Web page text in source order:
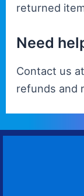
returned
Need
Contact us
refunds and